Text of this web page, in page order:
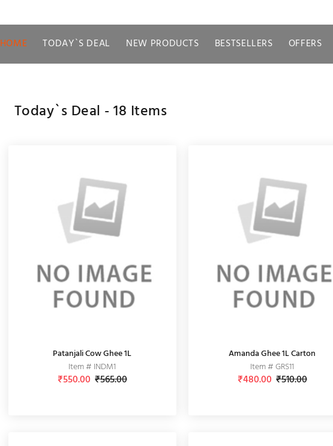
HOME TODAY`S DEAL NEW PRODUCTS BESTSELLERS OFFERS
Today`s Deal -18 Items
Patanjali Cow Ghee 1L
Item # INDM1
₹550.00 ₹565.00
Amanda Ghee 1L Carton
Item # GRS11
₹480.00 ₹510.00